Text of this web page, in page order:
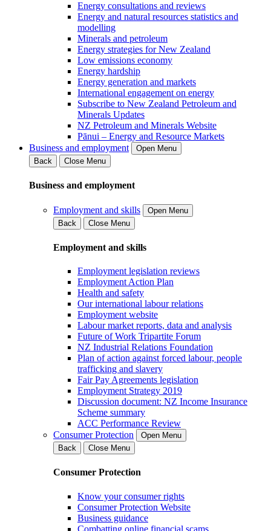
Energy consultations and reviews
Energy and natural resources statistics and
modelling
Minerals and petroleum
Energy strategies for New Zealand
Low emissions economy
Energy hardship
Energy generation and markets
International engagement on energy
Subscribe to New Zealand Petroleum and
Minerals Updates
NZ Petroleum and Minerals Website
Pānui – Energy and Resource Markets
Business and employment
Open Menu
Back
Close Menu
Business and employment
Employment and skills
Open Menu
Back
Close Menu
Employment and skills
Employment legislation reviews
Employment Action Plan
Health and safety
Our international labour relations
Employment website
Labour market reports, data and analysis
Future of Work Tripartite Forum
NZ Industrial Relations Foundation
Plan of action against forced labour, people
trafficking and slavery
Fair Pay Agreements legislation
Employment Strategy 2019
Discussion document: NZ Income Insurance
Scheme summary
ACC Performance Review
Consumer Protection
Open Menu
Back
Close Menu
Consumer Protection
Know your consumer rights
Consumer Protection Website
Business guidance
Combatting online financial scams